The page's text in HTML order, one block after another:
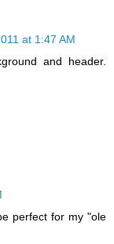
at 1:47 AM
and header.
perfect for my "ole